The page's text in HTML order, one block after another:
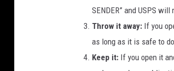
SENDER” and USPS
Throw it away: If you
as long as it is safe to
Keep it: If you open it